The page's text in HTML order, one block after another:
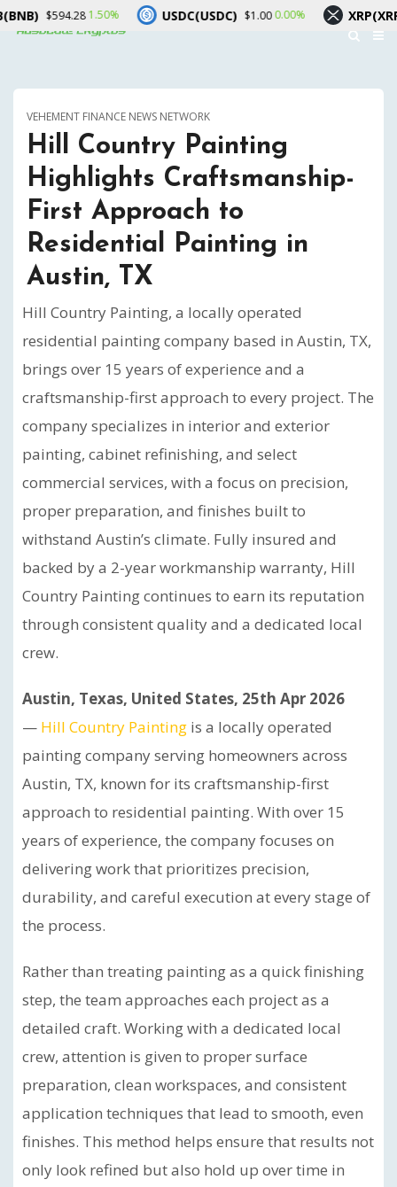
VEHEMENT FINANCE NEWS NETWORK
Hill Country Painting
Highlights Craftsmanship-
First Approach to
Residential Painting in
Austin, TX
Hill Country Painting, a locally operated
residential painting company based in Austin, TX,
brings over 15 years of experience and a
craftsmanship-first approach to every project. The
company specializes in interior and exterior
painting, cabinet refinishing, and select
commercial services, with a focus on precision,
proper preparation, and finishes built to
withstand Austin’s climate. Fully insured and
backed by a 2-year workmanship warranty, Hill
Country Painting continues to earn its reputation
through consistent quality and a dedicated local
crew.
Austin, Texas, United States, 25th Apr 2026
— Hill Country Painting is a locally operated
painting company serving homeowners across
Austin, TX, known for its craftsmanship-first
approach to residential painting. With over 15
years of experience, the company focuses on
delivering work that prioritizes precision,
durability, and careful execution at every stage of
the process.
Rather than treating painting as a quick finishing
step, the team approaches each project as a
detailed craft. Working with a dedicated local
crew, attention is given to proper surface
preparation, clean workspaces, and consistent
application techniques that lead to smooth, even
finishes. This method helps ensure that results not
only look refined but also hold up over time in
1.50% USDC(USDC) $1.000.00% XRP(XRP) $1.03